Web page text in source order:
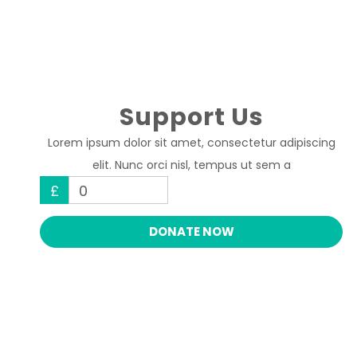
Support Us
Lorem ipsum dolor sit amet, consectetur adipiscing
elit. Nunc orci nisl, tempus ut sem a
£ 0
DONATE NOW